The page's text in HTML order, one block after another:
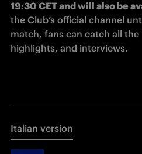
19:30 CET and will also be
the Club’s official channel
match, fans can catch all
highlights, and interviews.
Italian version